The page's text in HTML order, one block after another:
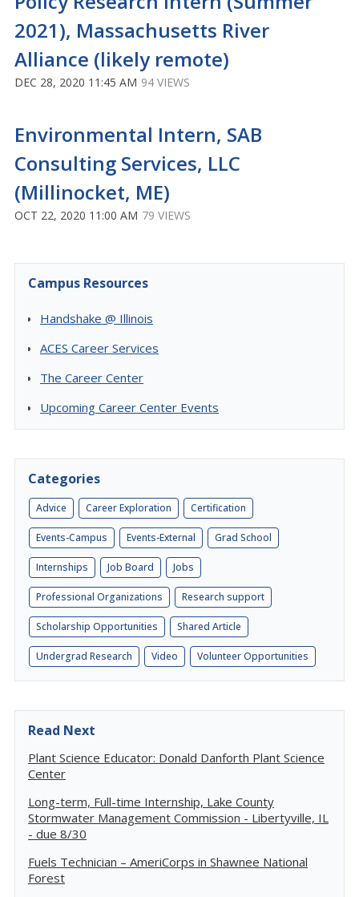
2021), Massachusetts River
Alliance (likely remote)
DEC 28, 2020 11:45 AM 94 VIEWS
Environmental Intern, SAB
Consulting Services, LLC
(Millinocket, ME)
OCT 22, 2020 11:00 AM 79 VIEWS
Campus Resources
Handshake @ Illinois
ACES Career Services
The Career Center
Upcoming Career Center Events
Categories
Advice Career Exploration Certification
Events-Campus Events-External Grad School
Internships Job Board Jobs
Professional Organizations Research support
Scholarship Opportunities Shared Article
Undergrad Research Video Volunteer Opportunities
Read Next
Plant Science Educator: Donald Danforth Plant Science
Center
Long-term, Full-time Internship, Lake County
Stormwater Management Commission - Libertyville, IL
- due 8/30
Fuels Technician – AmeriCorps in Shawnee National
Forest